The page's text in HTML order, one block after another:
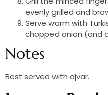
evenly grilled and
Serve warm with
chopped onion (and
Notes
Best served with ajvar.